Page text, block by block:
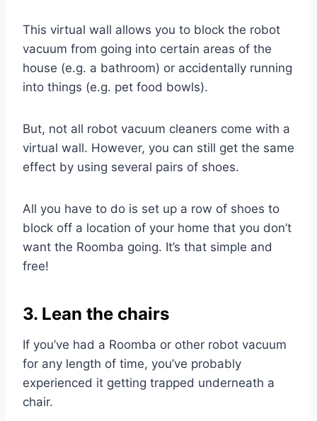
This virtual wall allows you to block the robot
vacuum from going into certain areas of the
house (e.g. a bathroom) or accidentally running
into things (e.g. pet food bowls).
But, not all robot vacuum cleaners come with a
virtual wall. However, you can still get the same
effect by using several pairs of shoes.
All you have to do is set up a row of shoes to
block off a location of your home that you don’t
want the Roomba going. It’s that simple and
free!
3. Lean the chairs
If you’ve had a Roomba or other robot vacuum
for any length of time, you’ve probably
experienced it getting trapped underneath a
chair.